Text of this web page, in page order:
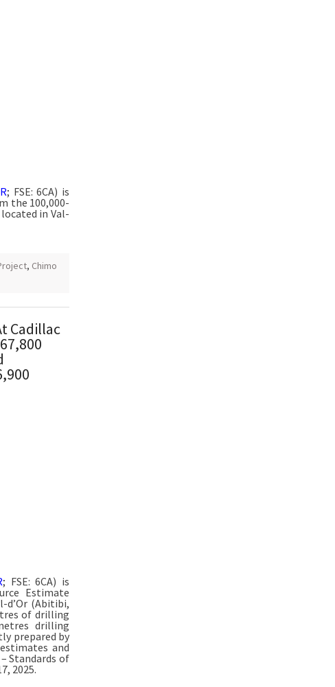
; FSE: 6CA) is
the 100,000-
in Val-
, Chimo
Cadillac
; FSE: 6CA) is
Estimate
d’Or (Abitibi,
of drilling
drilling
prepared by
and
Standards of
2025.